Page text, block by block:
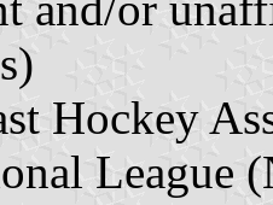
Hockey
League